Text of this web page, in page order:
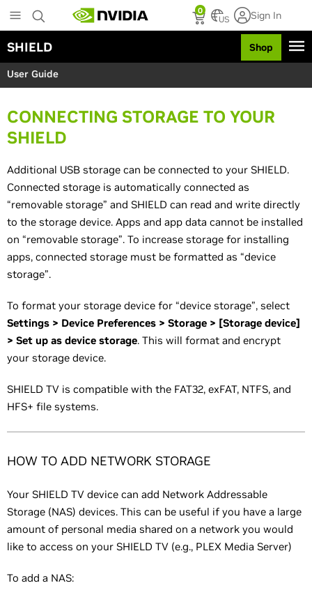
i
t
m
0
US Sign In
SHIELD Shop
User Guide
CONNECTING STORAGE TO YOUR
SHIELD
Additional USB storage can be connected to your SHIELD.
Connected storage is automatically connected as
“removable storage” and SHIELD can read and write directly
to the storage device. Apps and app data cannot be installed
on “removable storage”. To increase storage for installing
apps, connected storage must be formatted as “device
storage”.
To format your storage device for “device storage”, select
Settings > Device Preferences > Storage > [Storage device]
> Set up as device storage. This will format and encrypt
your storage device.
SHIELD TV is compatible with the FAT32, exFAT, NTFS, and
HFS+ file systems.
HOW TO ADD NETWORK STORAGE
Your SHIELD TV device can add Network Addressable
Storage (NAS) devices. This can be useful if you have a large
amount of personal media shared on a network you would
like to access on your SHIELD TV (e.g., PLEX Media Server)
To add a NAS: